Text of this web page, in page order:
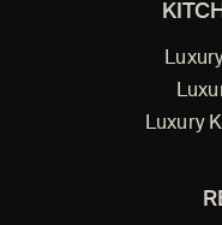
Luxury